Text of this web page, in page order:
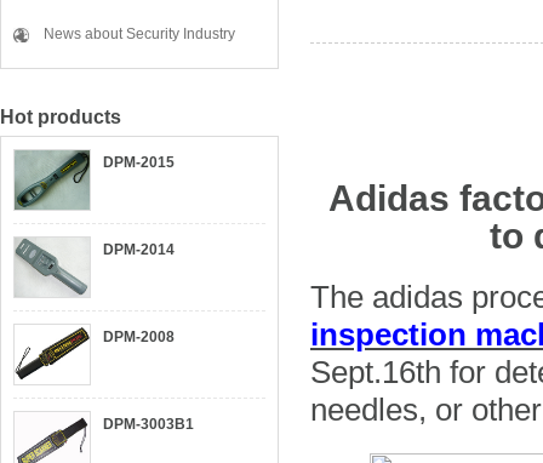
News about Security Industry
Hot products
DPM-2015
DPM-2014
DPM-2008
DPM-3003B1
Adidas
to
The adidas
inspection
Sept.16th for
needles, or